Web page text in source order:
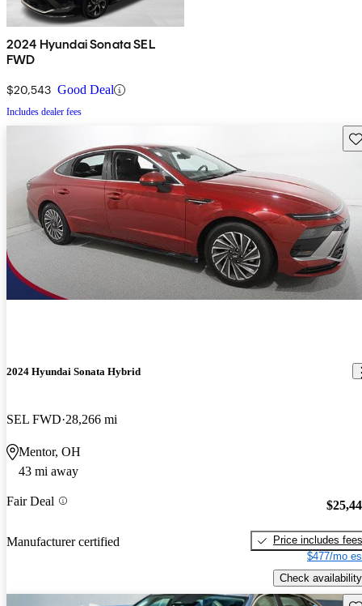
2024 Hyundai Sonata SEL
FWD
$20,543 Good Deal
Includes dealer fees
2024 Hyundai Sonata Hybrid
SEL FWD 28,266 mi
Mentor, OH
43 mi away
Fair Deal
Manufacturer certified
Price includes fees
$477/mo
Check availability